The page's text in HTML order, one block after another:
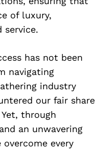
of luxury,
service.
has not been
navigating
industry
our fair share
through
an unwavering
every